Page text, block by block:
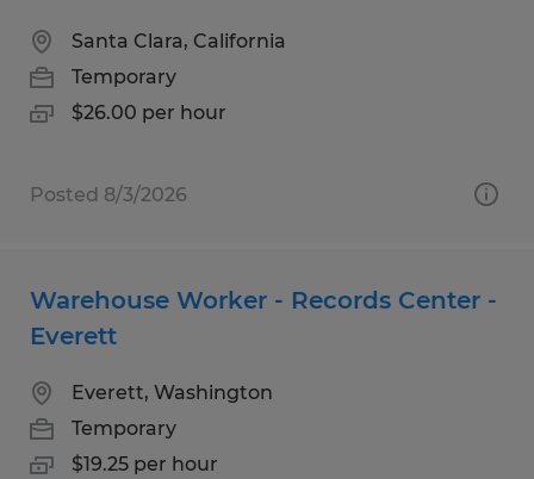
Santa Clara, California
Temporary
$26.00 per hour
Posted 8/3/2026
Warehouse Worker - Records Center -
Everett
Everett, Washington
Temporary
$19.25 per hour